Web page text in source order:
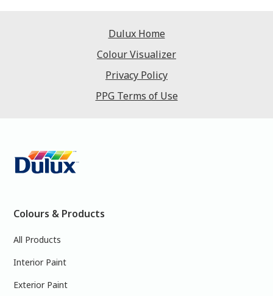
Dulux Home
Colour Visualizer
Privacy Policy
PPG Terms of Use
Colours & Products
All Products
Interior Paint
Exterior Paint